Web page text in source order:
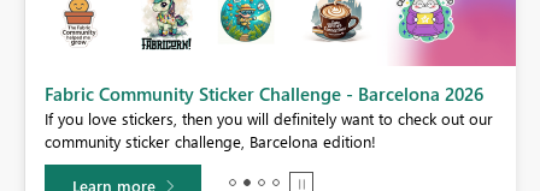
Fabric Community Sticker Challenge - Barcelona 2026
If you love stickers, then you will definitely want to check out our
community sticker challenge, Barcelona edition!
Learn more